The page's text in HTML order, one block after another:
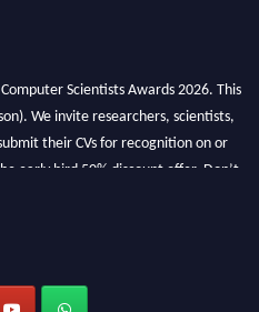
Scientists Awards 2026. This
We invite researchers, scientists,
their CVs for recognition on or
early bird 50% discount offer. Don’t